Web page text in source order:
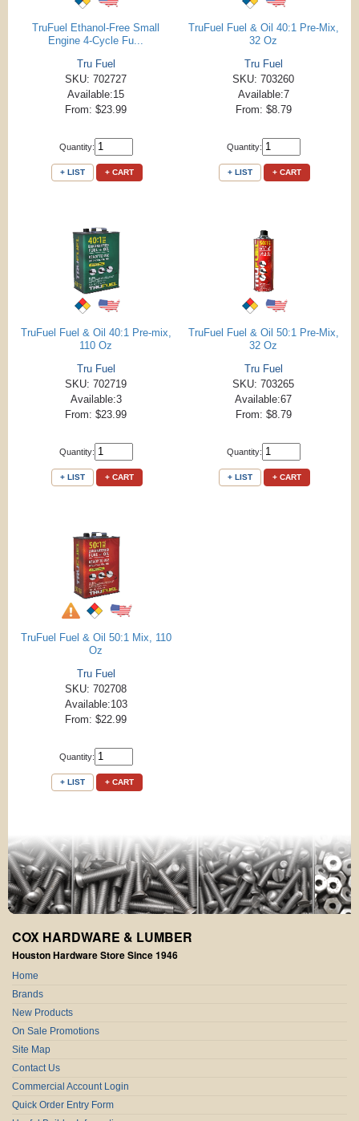
TruFuel Ethanol-Free Small
Engine 4-Cycle Fu...
Tru Fuel
SKU: 702727
Available:15
From: $23.99
Quantity:
+ LIST + CART
TruFuel Fuel & Oil 40:1 Pre-Mix,
32 Oz
Tru Fuel
SKU: 703260
Available:7
From: $8.79
Quantity:
+ LIST + CART
TruFuel Fuel & Oil 40:1 Pre-mix,
110 Oz
Tru Fuel
SKU: 702719
Available:3
From: $23.99
Quantity:
+ LIST + CART
TruFuel Fuel & Oil 50:1 Pre-Mix,
32 Oz
Tru Fuel
SKU: 703265
Available:67
From: $8.79
Quantity:
+ LIST + CART
TruFuel Fuel & Oil 50:1 Mix, 110
Oz
Tru Fuel
SKU: 702708
Available:103
From: $22.99
Quantity:
+ LIST + CART
COX HARDWARE & LUMBER
Houston Hardware Store Since 1946
Home
Brands
New Products
On Sale Promotions
Site Map
Contact Us
Commercial Account Login
Quick Order Entry Form